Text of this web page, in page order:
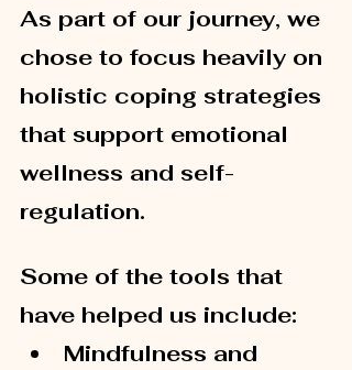
As part of our journey, we
chose to focus heavily on
holistic coping strategies
that support emotional
wellness and self-
regulation.
Some of the tools that
have helped us include:
Mindfulness and